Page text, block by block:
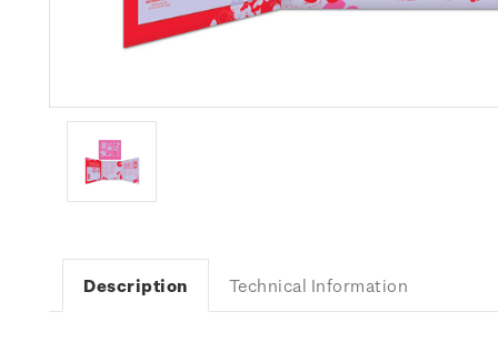
Description Technical Information